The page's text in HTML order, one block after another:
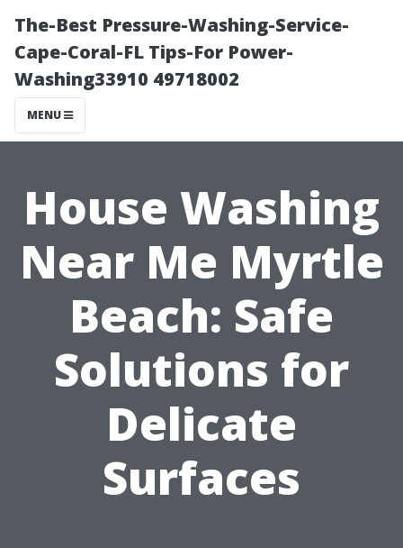
The-Best Pressure-Washing-Service-
Cape-Coral-FL Tips-For Power-
Washing33910 49718002
MENU
House Washing
Near Me Myrtle
Beach: Safe
Solutions for
Delicate
Surfaces